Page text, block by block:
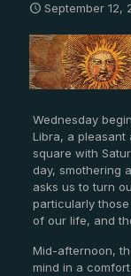
September 12,
Wednesday
Libra, a pleasant
square with
day, smothering
asks us to turn
particularly
of our life, and
Mid-afternoon,
mind in a